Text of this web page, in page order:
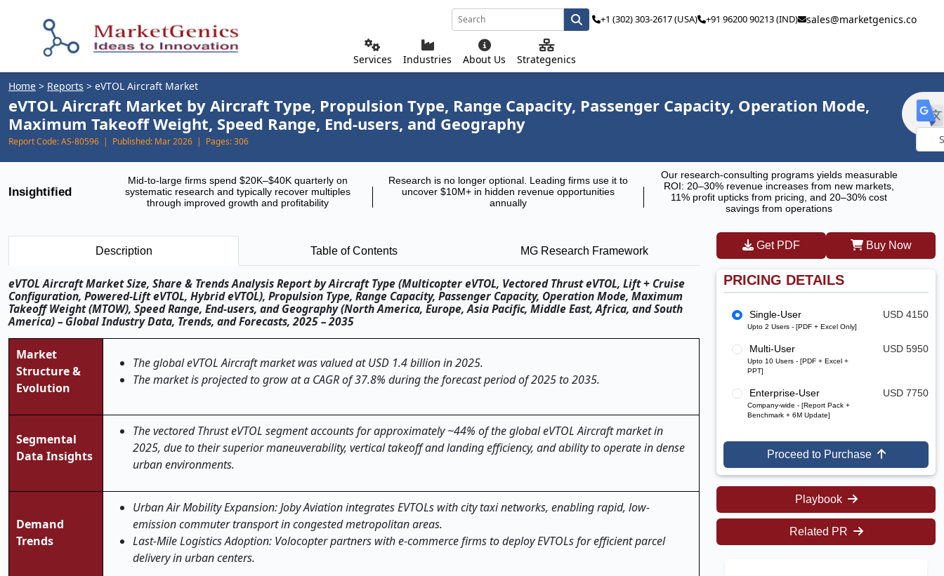
Services Industries About Us Strategenics
+1 (302) 303-2617 (USA) +91 96200 90213 (IND) sales@marketgenics.co
Home > Reports > eVTOL Aircraft Market
eVTOL Aircraft Market by Aircraft Type, Propulsion Type, Range Capacity, Passenger Capacity, Operation Mode,
Maximum Takeoff Weight, Speed Range, End-users, and Geography
Report Code:AS-80596 | Published: Mar 2026 | Pages:306
Insightified
Mid-to-large firms spend $20K–$40K quarterly on
systematic research and typically recover multiples
through improved growth and profitability
Research is no longer optional. Leading firms use it to
uncover $10M+ in hidden revenue opportunities
annually
Our research-consulting programs yields measurable
ROI: 20–30% revenue increases from new markets,
11% profit upticks from pricing, and 20–30% cost
savings from operations
Description Table of Contents MG Research Framework
eVTOL Aircraft Market Size, Share & Trends Analysis Report by Aircraft Type (Multicopter eVTOL, Vectored Thrust eVTOL, Lift + Cruise
Configuration, Powered-Lift eVTOL, Hybrid eVTOL), Propulsion Type, Range Capacity, Passenger Capacity, Operation Mode, Maximum
Takeoff Weight (MTOW), Speed Range, End-users, and Geography (North America, Europe, Asia Pacific, Middle East, Africa, and South
America) – Global Industry Data, Trends, and Forecasts, 2025 – 2035
Market
Structure &
Evolution
The globaleVTOL Aircraftmarket was valued at USD 1.4 billion in 2025.
The market is projected to grow at a CAGR of 37.8% during the forecast period of 2025 to 2035.
Segmental
Data Insights
The vectored Thrust eVTOL segment accounts for approximately ~44% of the global eVTOL Aircraft market in
2025, due to their superior maneuverability, vertical takeoff and landing efficiency, and ability to operate in dense
urban environments.
Demand
Trends
Urban Air Mobility Expansion: Joby Aviation integrates EVTOLs with city taxi networks, enabling rapid, low-
emission commuter transport in congested metropolitan areas.
Last-Mile Logistics Adoption: Volocopter partners with e-commerce firms to deploy EVTOLs for efficient parcel
delivery in urban centers.
Get PDF Buy Now
PRICING DETAILS
Single-User
Upto 2 Users - [PDF + Excel Only]
USD 4150
Multi-User
Upto 10 Users - [PDF + Excel +
PPT]
USD 5950
Enterprise-User
Company-wide - [Report Pack +
Benchmark + 6M Update]
USD 7750
Proceed to Purchase
Playbook
Related PR